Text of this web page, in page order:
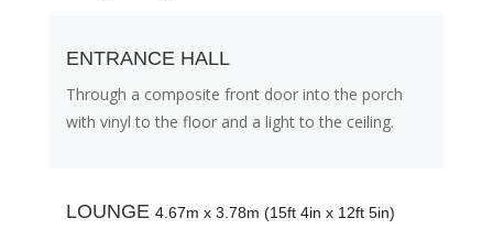
ENTRANCE HALL
Through a composite front door into the porch
with vinyl to the floor and a light to the ceiling.
LOUNGE 4.67m x 3.78m (15ft 4in x 12ft 5in)